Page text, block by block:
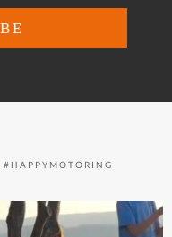
#HAPPYMOTORING